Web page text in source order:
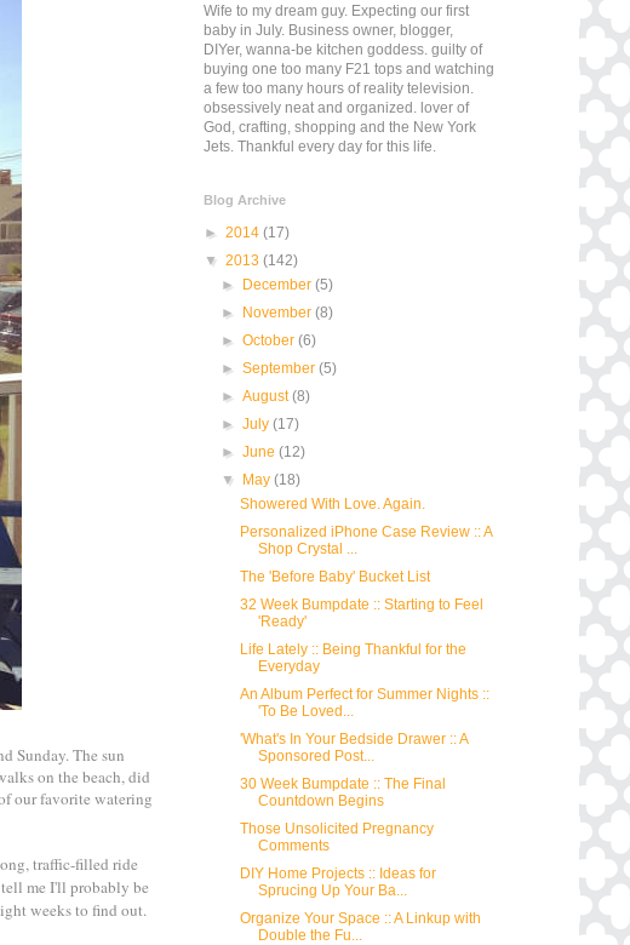
Sunday. The sun
on the beach, did
our favorite watering
traffic-filled ride
me I'll probably be
weeks to find out.
Wife to my dream guy. Expecting our first
baby in July. Business owner, blogger,
DIYer, wanna-be kitchen goddess. guilty of
buying one too many F21 tops and watching
a few too many hours of reality television.
obsessively neat and organized. lover of
God, crafting, shopping and the New York
Jets. Thankful every day for this life.
Blog Archive
► 2014 (17)
▼ 2013 (142)
► December(5)
► November(8)
►October(6)
►September(5)
►August(8)
►July(17)
►June(12)
▼ May(18)
Showered With Love. Again.
Personalized iPhone Case Review :: A
Shop Crystal ...
The 'Before Baby' Bucket List
32 Week Bumpdate :: Starting to Feel
'Ready'
Life Lately :: Being Thankful for the
Everyday
An Album Perfect for Summer Nights ::
'To Be Loved...
'What's In Your Bedside Drawer :: A
Sponsored Post...
30 Week Bumpdate :: The Final
Countdown Begins
Those Unsolicited Pregnancy
Comments
DIY Home Projects :: Ideas for
Sprucing Up Your Ba...
Organize Your Space :: A Linkup with
Double the Fu...